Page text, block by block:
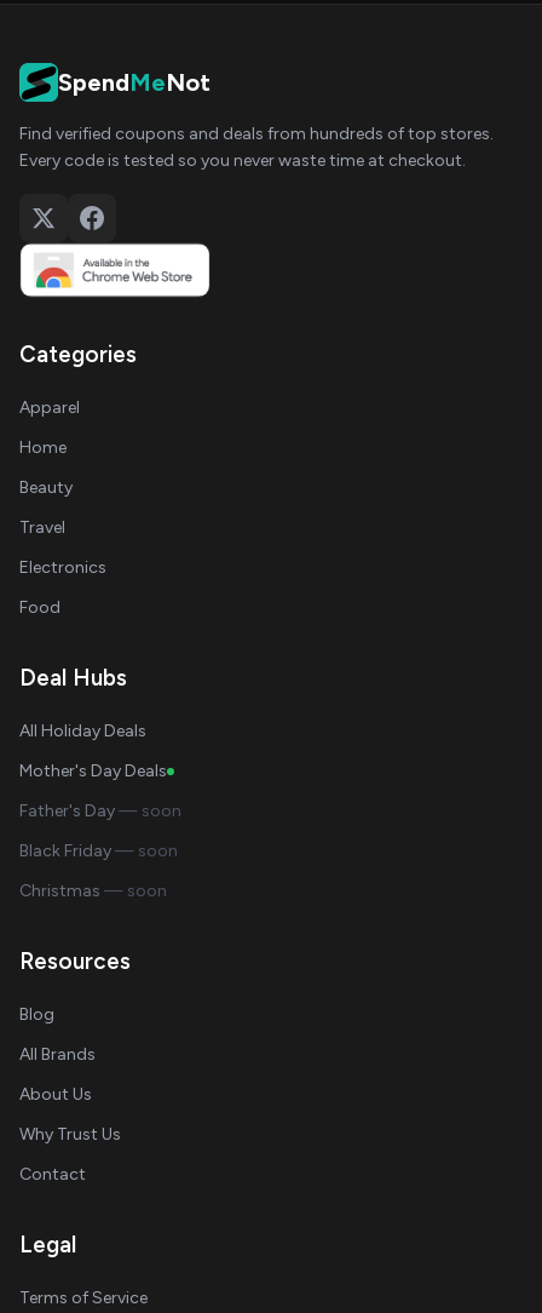
SpendMeNot
Find verified coupons and deals from hundreds of top stores.
Every code is tested so you never waste time at checkout.
Categories
Apparel
Home
Beauty
Travel
Electronics
Food
Deal Hubs
All Holiday Deals
Mother's Day Deals
Father's Day— soon
Black Friday— soon
Christmas — soon
Resources
Blog
All Brands
About Us
Why Trust Us
Contact
Legal
Terms of Service